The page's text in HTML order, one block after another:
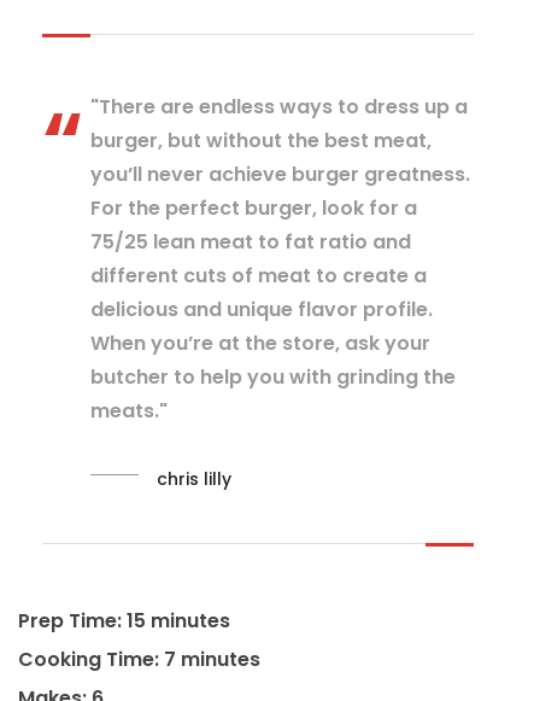
"There are endless ways to dress up a
burger, but without the best meat,
you’ll never achieve burger greatness.
For the perfect burger, look for a
75/25 lean meat to fat ratio and
different cuts of meat to create a
delicious and unique flavor profile.
When you’re at the store, ask your
butcher to help you with grinding the
meats."
chris lilly
Prep Time: 15 minutes
Cooking Time: 7 minutes